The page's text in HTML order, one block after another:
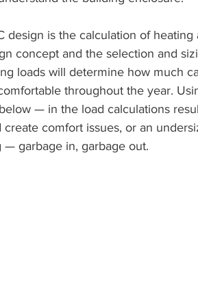
design is the calculation of heating
concept and the selection and
loads will determine how much
throughout the year.
— in the load calculations
comfort issues, or an
garbage in, garbage out.